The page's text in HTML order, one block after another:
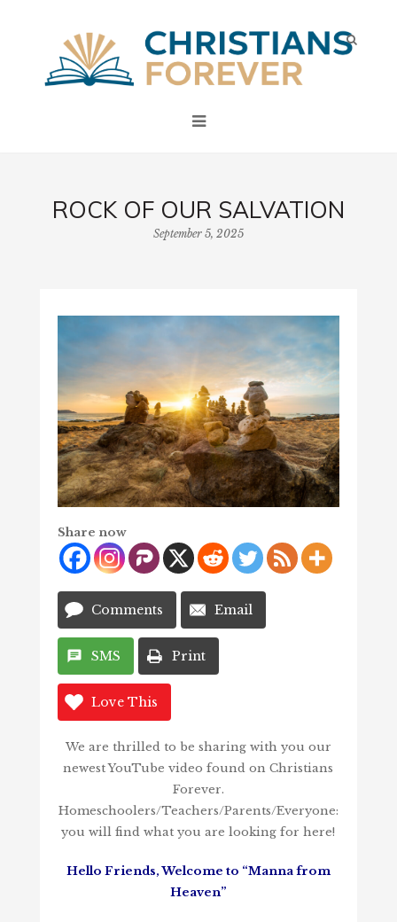
ROCK OF OUR SALVATION
September 5, 2025
Share now
Comments Email
SMS Print
Love This
We are thrilled to be sharing with you our
newest YouTube video found on Christians
Forever.
Homeschoolers/Teachers/Parents/Everyone:
you will find what you are looking for here!
Hello Friends, Welcome to “Manna from
Heaven”